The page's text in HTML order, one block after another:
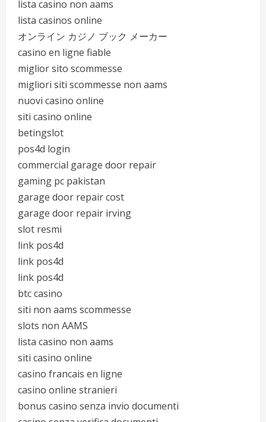
lista casino non aams
lista casinos online
オンライン カジノ ブック メーカー
casino en ligne fiable
miglior sito scommesse
migliori siti scommesse non aams
nuovi casino online
siti casino online
betingslot
pos4d login
commercial garage door repair
gaming pc pakistan
garage door repair cost
garage door repair irving
slot resmi
link pos4d
link pos4d
link pos4d
btc casino
siti non aams scommesse
slots non AAMS
lista casino non aams
siti casino online
casino francais en ligne
casino online stranieri
bonus casino senza invio documenti